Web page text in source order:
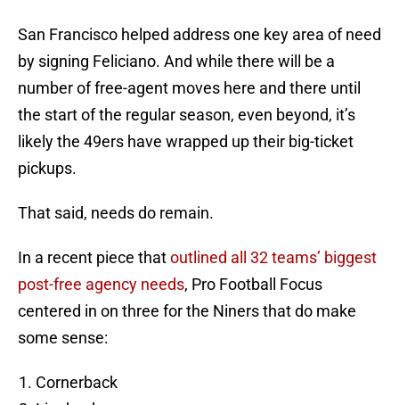
San Francisco helped address one key area of need
by signing Feliciano. And while there will be a
number of free-agent moves here and there until
the start of the regular season, even beyond, it’s
likely the 49ers have wrapped up their big-ticket
pickups.
That said, needs do remain.
In a recent piece thatoutlined all 32 teams’ biggest
post-free agency needs, Pro Football Focus
centered in on three for the Niners that do make
some sense:
Cornerback